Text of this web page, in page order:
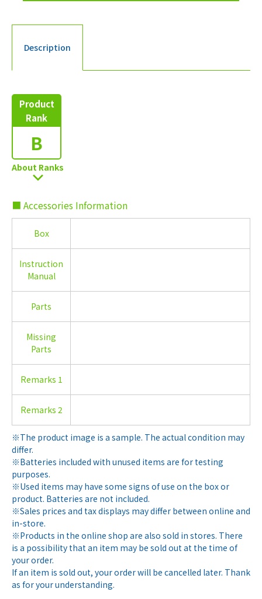
Description
Product
Rank
B
About Ranks
■ Accessories Information
Box
Instruction
Manual
Parts
Missing
Parts
Remarks 1
Remarks 2
※The product image is a sample. The actual condition may
differ.
※Batteries included with unused items are for testing
purposes.
※Used items may have some signs of use on the box or
product. Batteries are not included.
※Sales prices and tax displays may differ between online and
in-store.
※Products in the online shop are also sold in stores. There
is a possibility that an item may be sold out at the time of
your order.
If an item is sold out, your order will be cancelled later. Thank
as for your understanding.